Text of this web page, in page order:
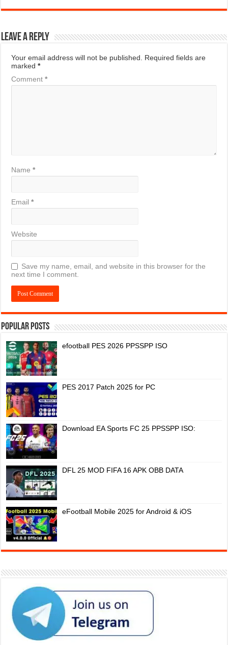
Leave a Reply
Your email address will not be published.
Required fields are
marked*
Comment*
Name*
Email*
Website
Save my name, email, and website in this browser for the
next time I comment.
Popular Posts
efootball PES 2026 PPSSPP ISO
PES 2017 Patch 2025 for PC
Download EA Sports FC 25 PPSSPP ISO:
DFL 25 MOD FIFA 16 APK OBB DATA
eFootball Mobile 2025 for Android & iOS